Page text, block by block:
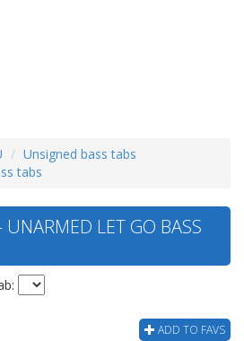
Unsigned bass tabs
tabs
LET GO BASS
ADD TO FAVS